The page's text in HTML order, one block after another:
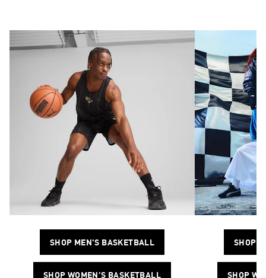
SHOP MEN'S BASKETBALL
SHOP WOMEN'S BASKETBALL
SHOP
SHOP